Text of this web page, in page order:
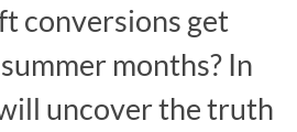
conversions get
months? In
uncover the truth